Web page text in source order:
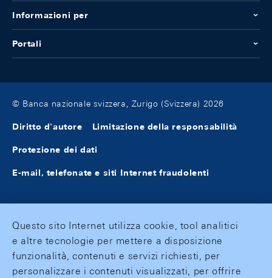
Informazioni per
Portali
© Banca nazionale svizzera, Zurigo (Svizzera) 2026
Diritto d'autore Limitazione della responsabilità
Protezione dei dati
E-mail, telefonate e siti Internet fraudolenti
Questo sito Internet utilizza cookie, tool analitici
e altre tecnologie per mettere a disposizione
funzionalità, contenuti e servizi richiesti, per
personalizzare i contenuti visualizzati, per offrire